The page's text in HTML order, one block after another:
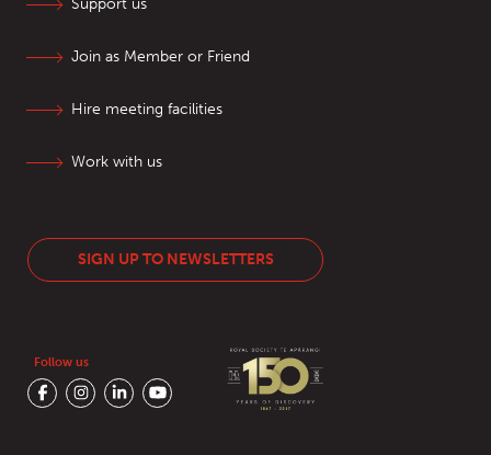
Join as Member or Friend
Hire meeting facilities
Work with us
SIGN UP TO NEWSLETTERS
Follow us